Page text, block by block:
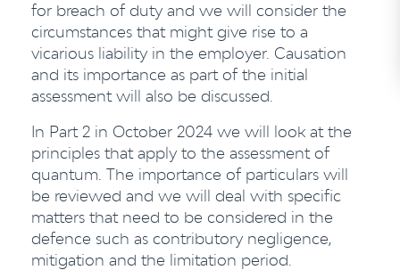
for breach of duty and we will consider the
circumstances that might give rise to a
vicarious liability in the employer. Causation
and its importance as part of the initial
assessment will also be discussed.
In Part 2 in October 2024 we will look at the
principles that apply to the assessment of
quantum. The importance of particulars will
be reviewed and we will deal with specific
matters that need to be considered in the
defence such as contributory negligence,
mitigation and the limitation period.